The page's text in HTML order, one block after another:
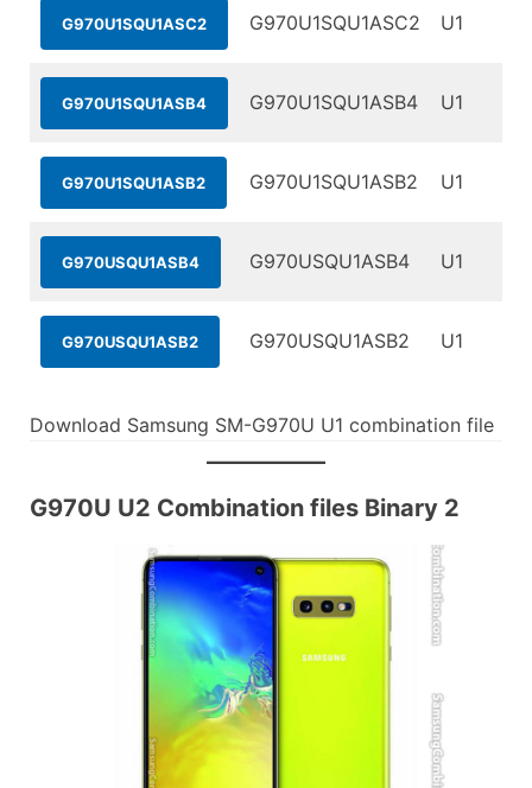
G970U1SQU1ASC2 G970U1SQU1ASC2 U1
G970U1SQU1ASB4 G970U1SQU1ASB4 U1
G970U1SQU1ASB2 G970U1SQU1ASB2 U1
G970USQU1ASB4 G970USQU1ASB4 U1
G970USQU1ASB2 G970USQU1ASB2 U1
Download Samsung SM-G970U U1 combination file
G970U U2 Combination files Binary 2